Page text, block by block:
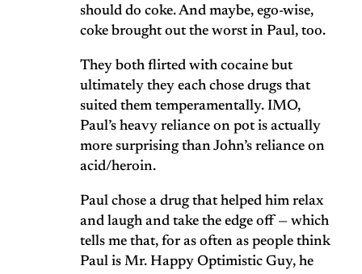
should do coke. And maybe, ego-wise,
coke brought out the worst in Paul, too.
They both flirted with cocaine but
ultimately they each chose drugs that
suited them temperamentally. IMO,
Paul’s heavy reliance on pot is actually
more surprising than John’s reliance on
acid/heroin.
Paul chose a drug that helped him relax
and laugh and take the edge off — which
tells me that, for as often as people think
Paul is Mr. Happy Optimistic Guy, he